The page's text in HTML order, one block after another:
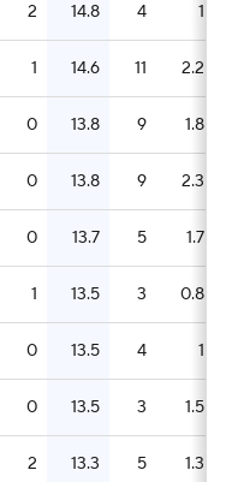
2 14.8 4 1
1 14.6 11 2.2
0 13.8 9 1.8
0 13.8 9 2.3
0 13.7 5 1.7
1 13.5 3 0.8
0 13.5 4 1
0 13.5 3 1.5
2 13.3 5 1.3